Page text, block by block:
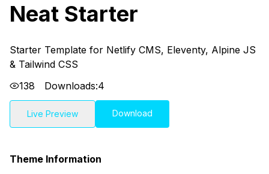
Neat Starter
Starter Template for Netlify CMS, Eleventy, Alpine JS
& Tailwind CSS
138
Downloads:4
Live Preview Download
Theme Information